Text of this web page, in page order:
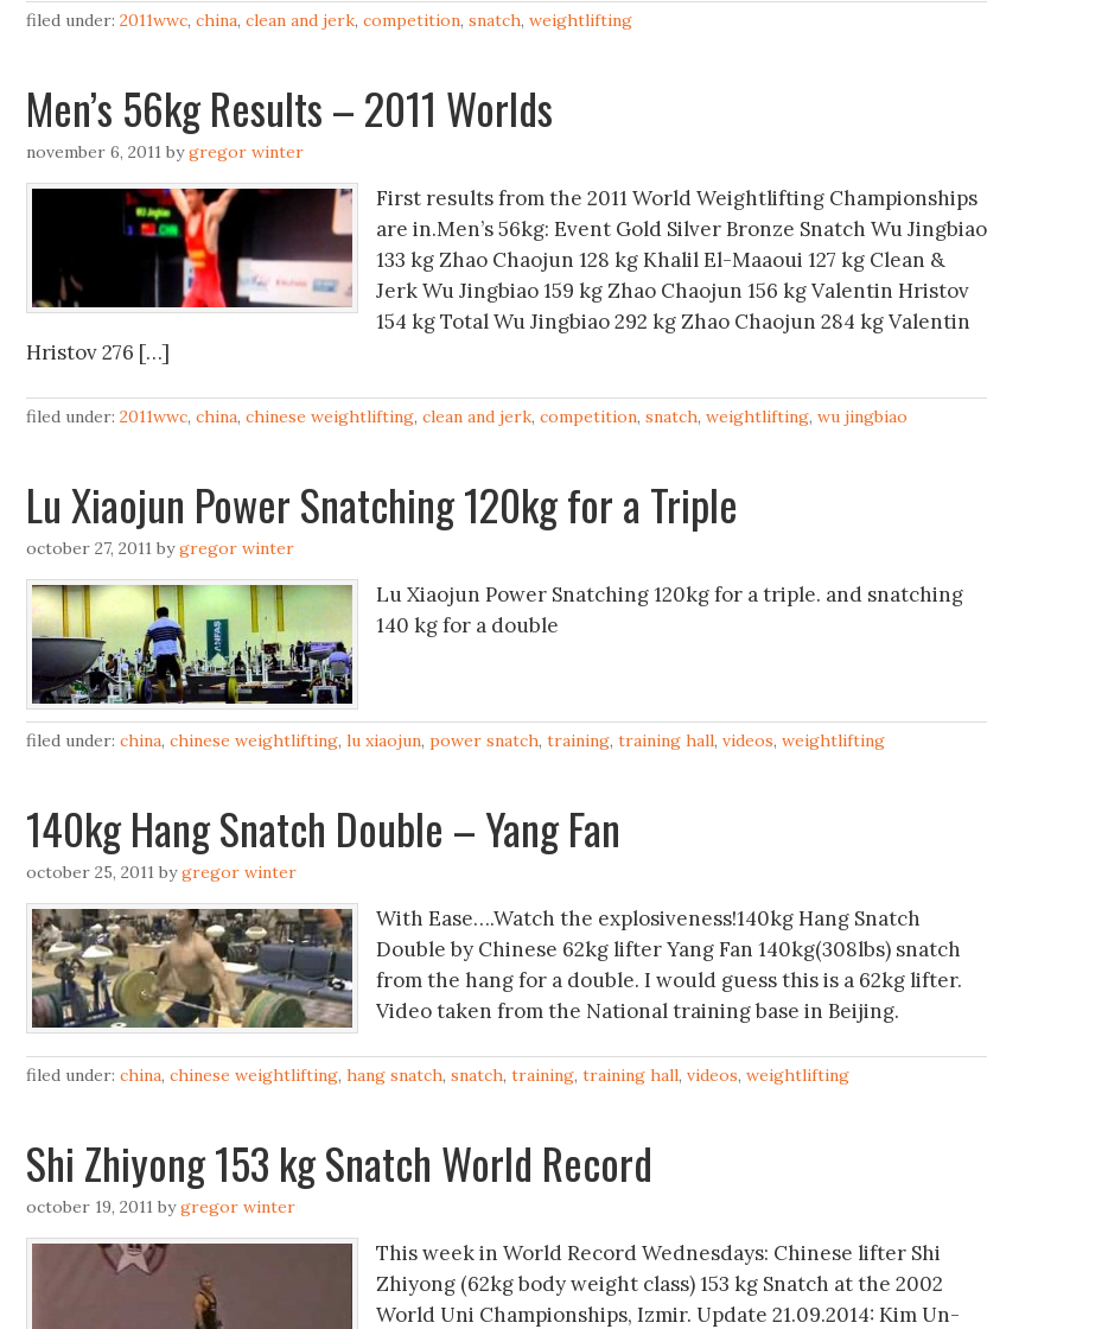
filed under: 2011wwc, china, clean and jerk, competition, snatch, weightlifting
Men’s 56kg Results – 2011 Worlds
november 6, 2011 bygregor winter
First results from the 2011 World Weightlifting Championships
are in.Men’s 56kg: Event Gold Silver Bronze Snatch Wu Jingbiao
133 kg Zhao Chaojun 128 kg Khalil El-Maaoui 127 kg Clean &
Jerk Wu Jingbiao 159 kg Zhao Chaojun 156 kg Valentin Hristov
154 kg Total Wu Jingbiao 292 kg Zhao Chaojun 284 kg Valentin
Hristov 276 […]
filed under: 2011wwc, china, chinese weightlifting, clean and jerk, competition, snatch, weightlifting, wu jingbiao
Lu Xiaojun Power Snatching 120kg for a Triple
october 27, 2011 bygregor winter
Lu Xiaojun Power Snatching 120kg for a triple. and snatching
140 kg for a double
filed under: china, chinese weightlifting, lu xiaojun, power snatch, training, training hall, videos, weightlifting
140kg Hang Snatch Double – Yang Fan
october 25, 2011 bygregor winter
With Ease….Watch the explosiveness!140kg Hang Snatch
Double by Chinese 62kg lifter Yang Fan 140kg(308lbs) snatch
from the hang for a double. I would guess this is a 62kg lifter.
Video taken from the National training base in Beijing.
filed under: china, chinese weightlifting, hang snatch, snatch, training, training hall, videos, weightlifting
Shi Zhiyong 153 kg Snatch World Record
october 19, 2011 bygregor winter
This week in World Record Wednesdays: Chinese lifter Shi
Zhiyong (62kg body weight class) 153 kg Snatch at the 2002
World Uni Championships, Izmir. Update 21.09.2014: Kim Un-